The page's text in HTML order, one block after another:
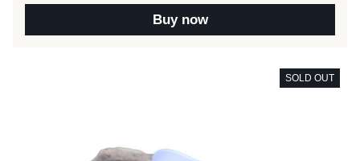
Buy now
SOLD OUT